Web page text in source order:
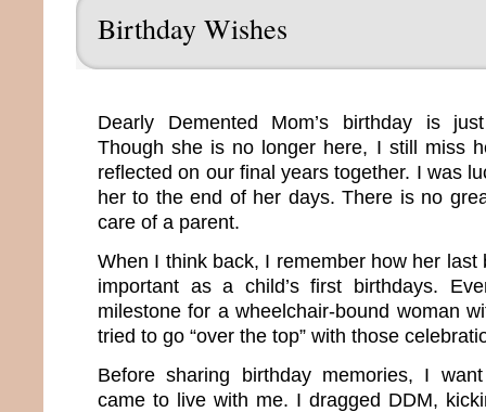
Birthday Wishes
Dearly Demented Mom’s birthday is
Though she is no longer here, I still miss
reflected on our final years together. I was
her to the end of her days. There is no
care of a parent.
When I think back, I remember how her last
important as a child’s first birthdays.
milestone for a wheelchair-bound woman
tried to go “over the top” with those
Before sharing birthday memories, I
came to live with me. I dragged DDM,